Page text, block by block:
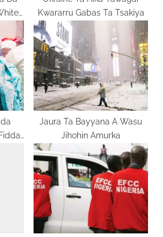
Da
Kwararru Gabas Ta Tsakiya
Jaura Ta Bayyana A Wasu
Jihohin Amurka